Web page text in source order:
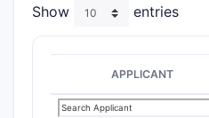
Show entries
APPLICANT